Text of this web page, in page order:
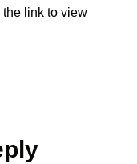
the link to view